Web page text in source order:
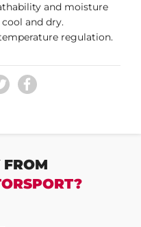
and moisture
and dry.
regulation.